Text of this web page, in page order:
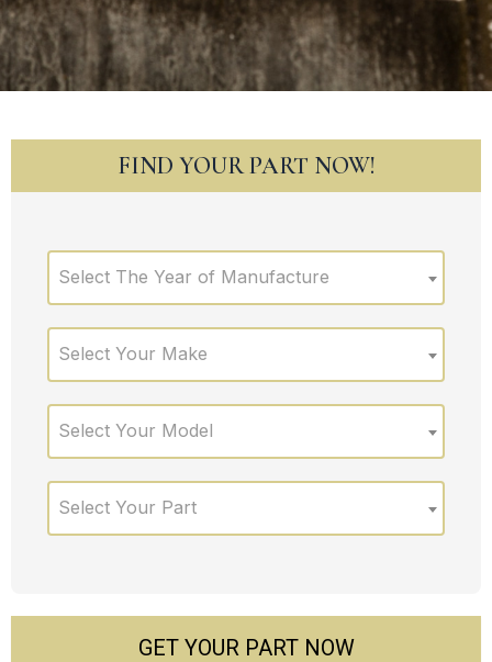
FIND YOUR PART NOW!
Select The Year of Manufacture
Select Your Make
Select Your Model
Select Your Part
GET YOUR PART NOW